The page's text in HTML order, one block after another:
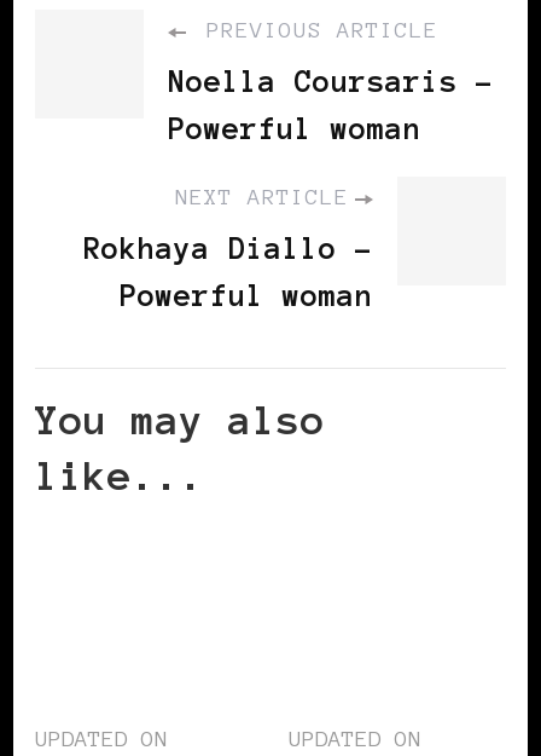
PREVIOUS ARTICLE
Noella Coursaris -
Powerful woman
NEXT ARTICLE
Rokhaya Diallo -
Powerful woman
You may also
like...
UPDATED ON
UPDATED ON